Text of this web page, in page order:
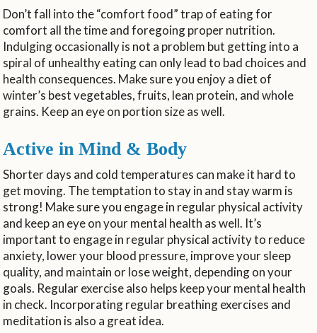
Don’t fall into the “comfort food” trap of eating for
comfort all the time and foregoing proper nutrition.
Indulging occasionally is not a problem but getting into a
spiral of unhealthy eating can only lead to bad choices and
health consequences. Make sure you enjoy a diet of
winter’s best vegetables, fruits, lean protein, and whole
grains. Keep an eye on portion size as well.
Active in Mind & Body
Shorter days and cold temperatures can make it hard to
get moving. The temptation to stay in and stay warm is
strong! Make sure you engage in regular physical activity
and keep an eye on your mental health as well. It’s
important to engage in regular physical activity to reduce
anxiety, lower your blood pressure, improve your sleep
quality, and maintain or lose weight, depending on your
goals. Regular exercise also helps keep your mental health
in check. Incorporating regular breathing exercises and
meditation is also a great idea.